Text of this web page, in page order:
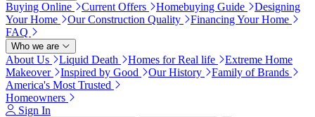
Buying Online Current Offers Homebuying Guide
Designing
Your Home
Our Construction Quality
Financing Your Home
FAQ
Who we are
About Us Liquid Death Homes for Real life
Extreme Home
Makeover
Inspired by Good Our History
Family of Brands
America's Most Trusted
Homeowners
Sign In